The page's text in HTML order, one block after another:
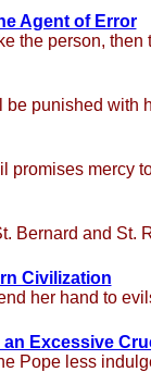
Agent of Error
the person, then
punished with
promises mercy
Bernard and St.
Civilization
her hand to
Excessive
Pope less